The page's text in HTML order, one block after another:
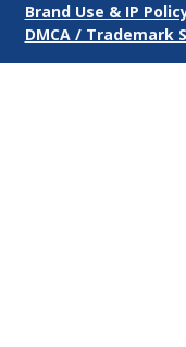
Brand Use & IP
DMCA / Trademark